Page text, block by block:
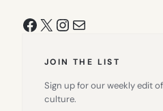
Facebook
X Instagram
Mail
JOIN THE LIST
Sign up for our weekly edit
culture.